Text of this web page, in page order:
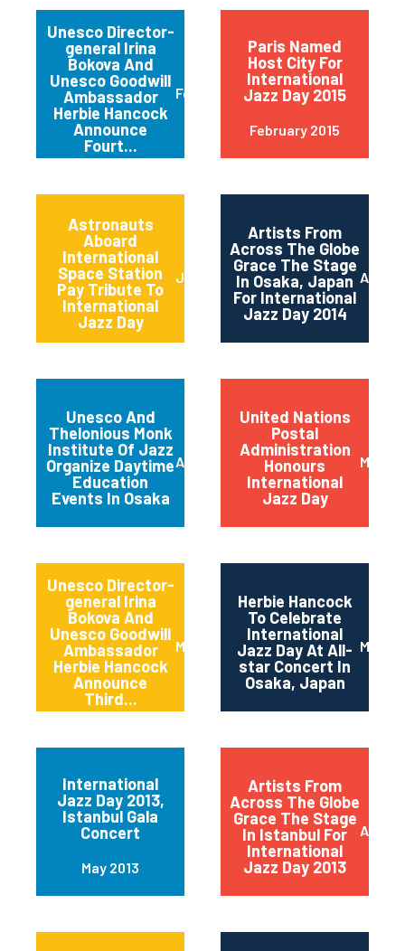
Unesco Director-
general Irina
Bokova And
Unesco Goodwill
Ambassador
Herbie Hancock
Announce
Fourt...
February 2015
Paris Named
Host City For
International
Jazz Day 2015
February 2015
Astronauts
Aboard
International
Space Station
Pay Tribute To
International
Jazz Day
June 2014
Artists From
Across The Globe
Grace The Stage
In Osaka, Japan
For International
Jazz Day 2014
April
Unesco And
Thelonious Monk
Institute Of Jazz
Organize Daytime
Education
Events In Osaka
April 2014
United Nations
Postal
Administration
Honours
International
Jazz Day
March
Unesco Director-
general Irina
Bokova And
Unesco Goodwill
Ambassador
Herbie Hancock
Announce
Third...
March 2014
Herbie Hancock
To Celebrate
International
Jazz Day At All-
star Concert In
Osaka, Japan
March
International
Jazz Day 2013,
Istanbul Gala
Concert
May 2013
Artists From
Across The Globe
Grace The Stage
In Istanbul For
International
Jazz Day 2013
April